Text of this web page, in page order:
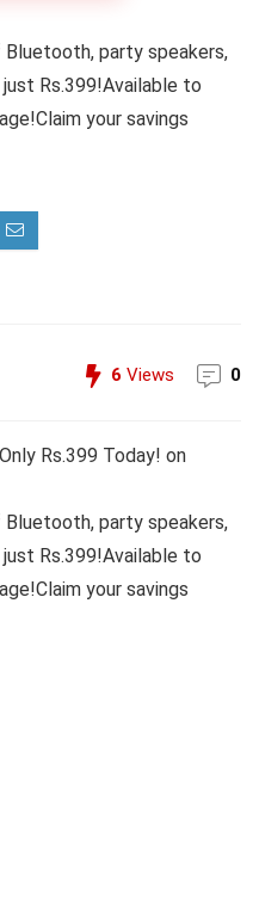
party speakers,
Rs.399!Available to
your savings
6 Views 0
Rs.399 Today! on
party speakers,
Rs.399!Available to
your savings